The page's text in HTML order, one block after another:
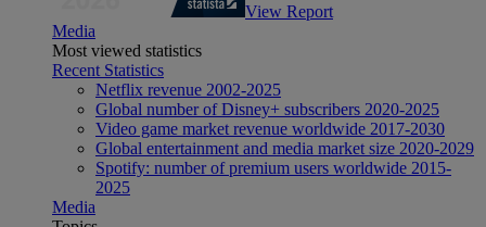
View Report
Media
Most viewed statistics
Recent Statistics
Netflix revenue 2002-2025
Global number of Disney+ subscribers 2020-2025
Video game market revenue worldwide 2017-2030
Global entertainment and media market size 2020-2029
Spotify: number of premium users worldwide 2015-
2025
Media